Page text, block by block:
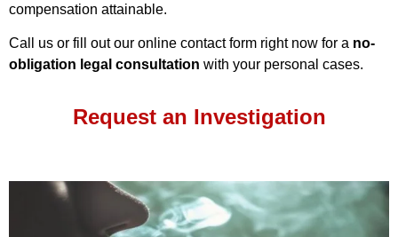
compensation attainable.
Call us or fill out our online contact form right now for a no-
obligation legal consultation with your personal cases.
Request an Investigation